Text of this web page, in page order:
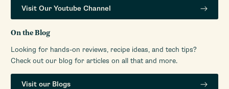
Visit Our Youtube Channel
On the Blog
Looking for hands-on reviews, recipe ideas, and tech tips?
Check out our blog for articles on all that and more.
Visit our Blogs